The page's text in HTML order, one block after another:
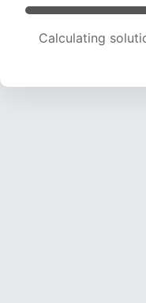
Calculating